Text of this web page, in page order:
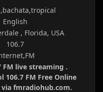
English
, Florida, USA
106.7
FM live streaming .
106.7 FM Free Online
fmradiohub.com.